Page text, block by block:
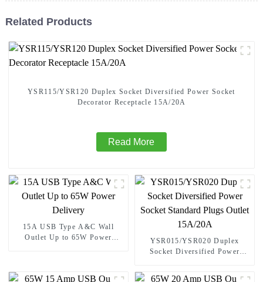
Related Products
YSR115/YSR120 Duplex Socket Diversified Power Socket
Decorator Receptacle 15A/20A
Read More
15A USB Type A&C Wall
Outlet Up to 65W Power
YSR015/YSR020 Duplex
Socket Diversified Power